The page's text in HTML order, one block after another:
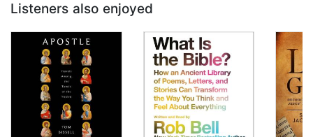
Listeners also enjoyed